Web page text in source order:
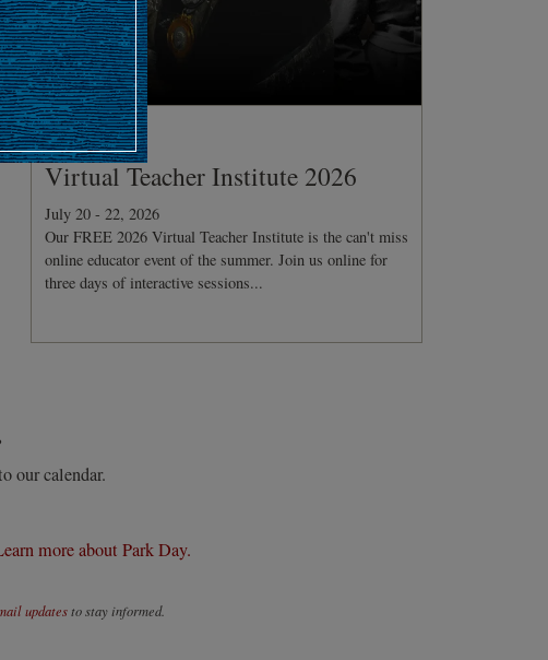
CONFERENCE
Virtual Teacher Institute 2026
July 20 - 22, 2026
Our FREE 2026 Virtual Teacher Institute is the can't miss
online educator event of the summer. Join us online for
three days of interactive sessions...
our calendar.
more about Park Day.
updatesto stay informed.